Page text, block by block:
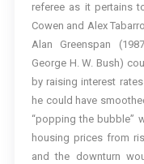
referee as it pertains
Cowen and Alex
Alan Greenspan
George H. W. Bush)
by raising interest
he could have
“popping the bubble”
housing prices from
and the downturn